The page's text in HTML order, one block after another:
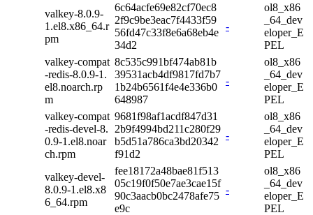
valkey-8.0.9-
1.el8.x86_64.r
pm
6c64acfe69e82cf70ec8
2f9c9be3eac7f4433f59
56fd47c33f8e6a68eb4e
34d2
-
ol8_x86
_64_dev
eloper_E
PEL
valkey-compat
-redis-8.0.9-1.
el8.noarch.rp
m
8c535c991bf474ab81b
39531acb4df9817fd7b7
1b24b6561f4e4e336b0
648987
-
ol8_x86
_64_dev
eloper_E
PEL
valkey-compat
-redis-devel-8.
0.9-1.el8.noar
ch.rpm
9681f98af1acdf847d31
2b9f4994bd211c280f29
b5d51a786ca3bd20342
f91d2
-
ol8_x86
_64_dev
eloper_E
PEL
valkey-devel-
8.0.9-1.el8.x8
6_64.rpm
fee18172a48bae81f513
05c19f0f50e7ae3cae15f
90c3aacb0bc2478afe75
e9c
-
ol8_x86
_64_dev
eloper_E
PEL